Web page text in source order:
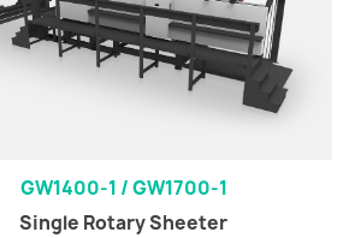
GW1400-1 / GW1700-1
Single Rotary Sheeter